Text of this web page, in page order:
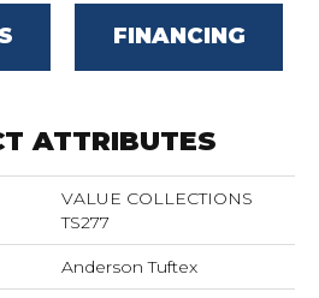
FINANCING
ATTRIBUTES
VALUE COLLECTIONS
TS277
Anderson Tuftex